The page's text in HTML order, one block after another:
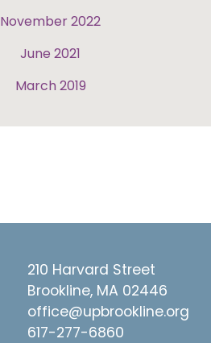
November 2022
June 2021
March 2019
210 Harvard Street
Brookline, MA 02446
office@upbrookline.org
617-277-6860